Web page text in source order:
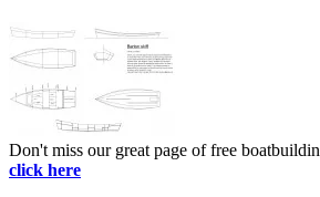
Don't miss our great page of free
click here